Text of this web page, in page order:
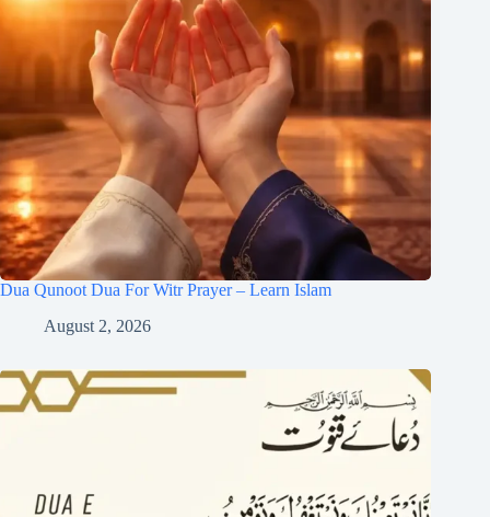
Dua Qunoot Dua For Witr Prayer – Learn Islam
August 2, 2026